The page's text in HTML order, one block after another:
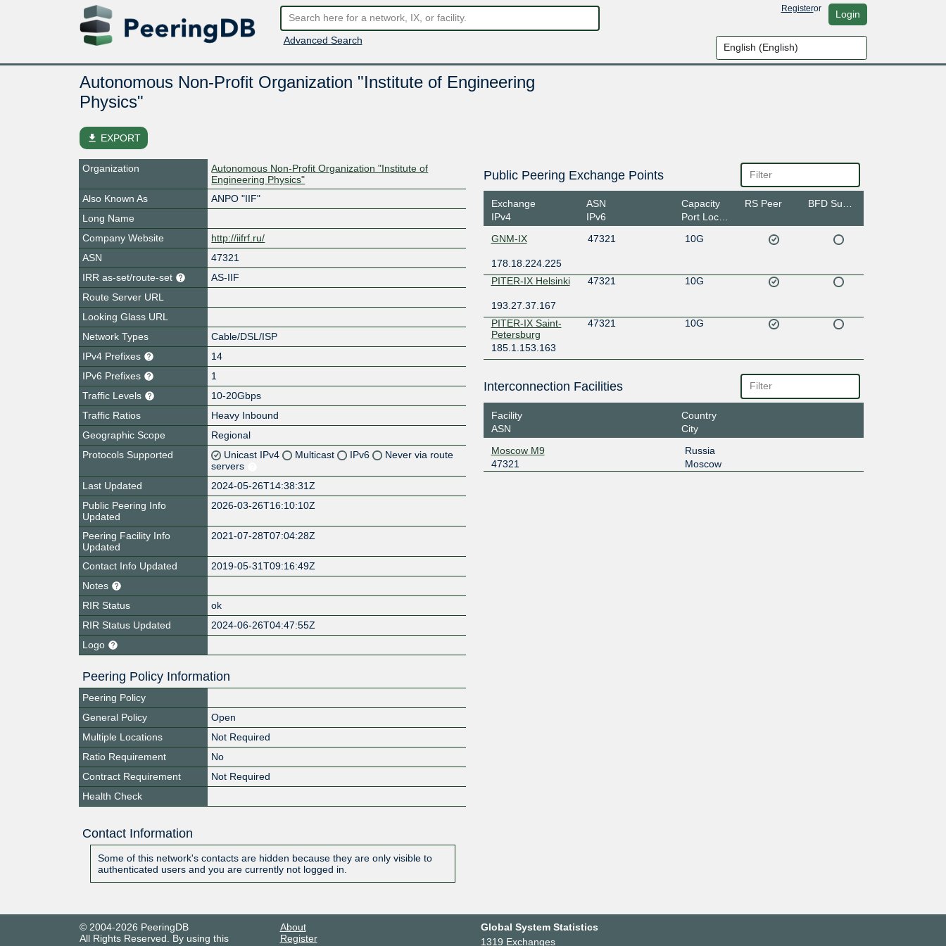
Advanced Search
Registeror Login
Autonomous Non-Profit Organization "Institute of Engineering
Physics"
file_download EXPORT
Organization
Autonomous Non-Profit Organization "Institute of
Engineering Physics"
Also Known As
ANPO "IIF"
Long Name
Company Website
http://iifrf.ru/
ASN
47321
IRR as-set/route-set
AS-IIF
Route Server URL
Looking Glass URL
Network Types
Cable/DSL/ISP
IPv4 Prefixes
14
IPv6 Prefixes
1
Traffic Levels
10-20Gbps
Traffic Ratios
Heavy Inbound
Geographic Scope
Regional
Protocols Supported
Unicast IPv4 Multicast IPv6
Never via route
servers
Last Updated
2024-05-26T14:38:31Z
Public Peering Info
Updated
2026-03-26T16:10:10Z
Peering Facility Info
Updated
2021-07-28T07:04:28Z
Contact Info Updated
2019-05-31T09:16:49Z
Notes
RIR Status
ok
RIR Status Updated
2024-06-26T04:47:55Z
Logo
Peering Policy Information
Peering Policy
General Policy
Open
Multiple Locations
Not Required
Ratio Requirement
No
Contract Requirement
Not Required
Health Check
Contact Information
Some of this network's contacts are hidden because they are only visible to
authenticated users and you are currently not logged in.
Public Peering Exchange Points
Exchange
IPv4
ASN
IPv6
Capacity
Port Location
RS Peer
GNM-IX 47321 10G
178.18.224.225
PITER-IX Helsinki
47321 10G
193.27.37.167
PITER-IX Saint-
Petersburg
47321 10G
185.1.153.163
Interconnection Facilities
Facility
ASN
Country
City
Moscow M9
47321
Russia
Moscow
© 2004-2026 PeeringDB
All Rights Reserved. By using this
About
Register
Global System Statistics
1319 Exchanges